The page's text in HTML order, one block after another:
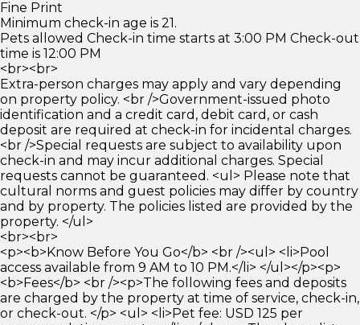
Fine Print
Minimum check-in age is 21.
Pets allowed Check-in time starts at 3:00 PM Check-out
time is 12:00 PM
<br><br>
Extra-person charges may apply and vary depending
on property policy. <br />Government-issued photo
identification and a credit card, debit card, or cash
deposit are required at check-in for incidental charges.
<br />Special requests are subject to availability upon
check-in and may incur additional charges. Special
requests cannot be guaranteed. <ul> Please note that
cultural norms and guest policies may differ by country
and by property. The policies listed are provided by the
property. </ul>
<br><br>
<p><b>Know Before You Go</b> <br /><ul> <li>Pool
access available from 9 AM to 10 PM.</li> </ul></p><p>
<b>Fees</b> <br /><p>The following fees and deposits
are charged by the property at time of service, check-in,
or check-out. </p> <ul> <li>Pet fee: USD 125 per